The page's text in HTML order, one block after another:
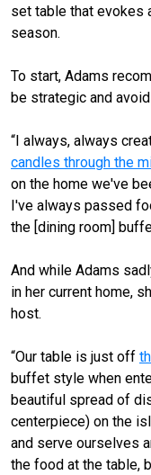
set table that evokes
season.
To start, Adams
be strategic and
“I always, always
candles through the
on the home we've
I've always passed
the [dining room]
And while Adams
in her current home,
host.
“Our table is just off
buffet style when
beautiful spread of
centerpiece) on the
and serve ourselves
the food at the table,